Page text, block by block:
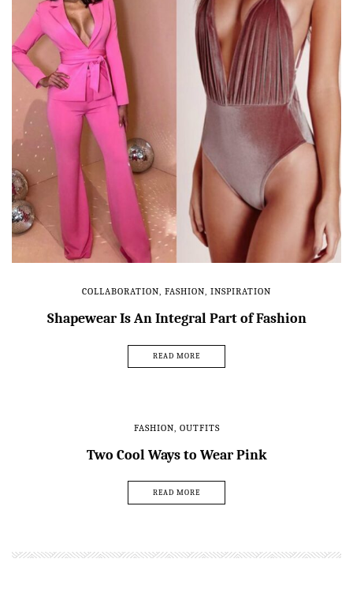
COLLABORATION, FASHION, INSPIRATION
Shapewear Is An Integral Part of Fashion
READ MORE
FASHION, OUTFITS
Two Cool Ways to Wear Pink
READ MORE